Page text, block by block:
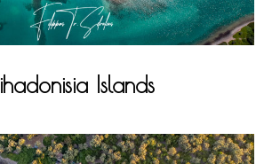
Lihadonisia Islands